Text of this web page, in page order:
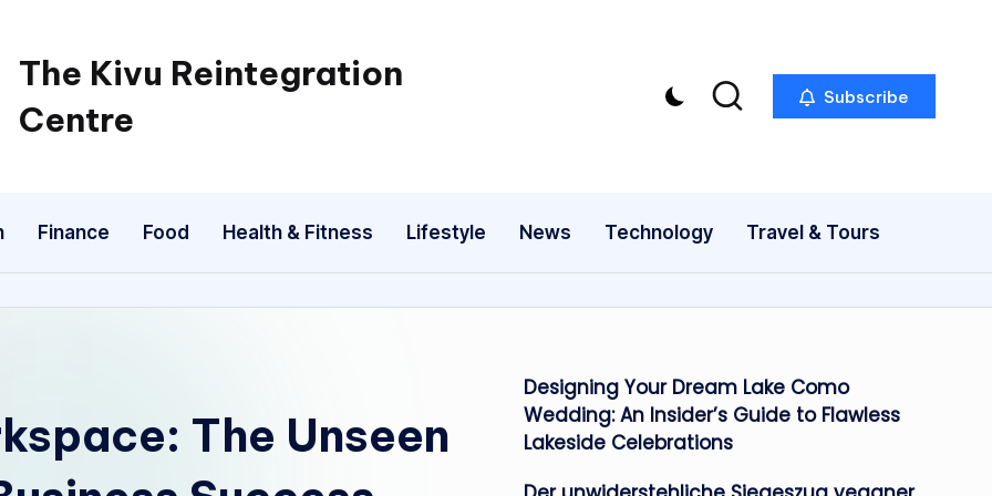
The Kivu Reintegration
Centre
Subscribe
Finance Food Health & Fitness Lifestyle News Technology Travel & Tours
The Unseen
Designing Your Dream Lake Como
Wedding: An Insider’s Guide to Flawless
Lakeside Celebrations